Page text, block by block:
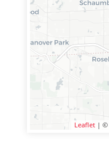
Leaflet | ©